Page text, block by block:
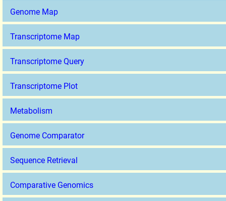
Genome Map
Transcriptome Map
Transcriptome Query
Transcriptome Plot
Metabolism
Genome Comparator
Sequence Retrieval
Comparative Genomics